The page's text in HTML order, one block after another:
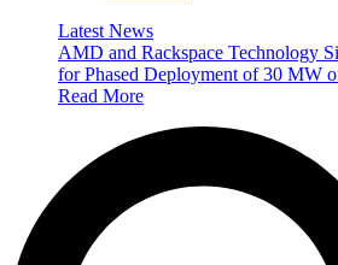
Latest News
AMD and Rackspace Technology
for Phased Deployment of 30 MW
Read More